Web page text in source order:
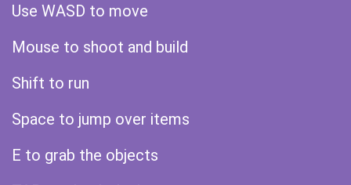
Use WASD to move
Mouse to shoot and build
Shift to run
Space to jump over items
E to grab the objects